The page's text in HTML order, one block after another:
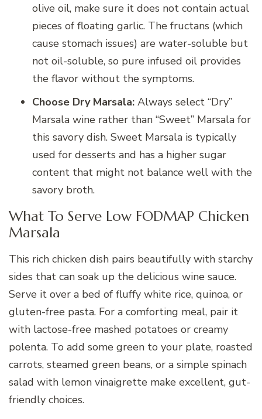
olive oil, make sure it does not contain actual
pieces of floating garlic. The fructans (which
cause stomach issues) are water-soluble but
not oil-soluble, so pure infused oil provides
the flavor without the symptoms.
Choose Dry Marsala: Always select “Dry”
Marsala wine rather than “Sweet” Marsala for
this savory dish. Sweet Marsala is typically
used for desserts and has a higher sugar
content that might not balance well with the
savory broth.
What To Serve Low FODMAP Chicken
Marsala
This rich chicken dish pairs beautifully with starchy
sides that can soak up the delicious wine sauce.
Serve it over a bed of fluffy white rice, quinoa, or
gluten-free pasta. For a comforting meal, pair it
with lactose-free mashed potatoes or creamy
polenta. To add some green to your plate, roasted
carrots, steamed green beans, or a simple spinach
salad with lemon vinaigrette make excellent, gut-
friendly choices.